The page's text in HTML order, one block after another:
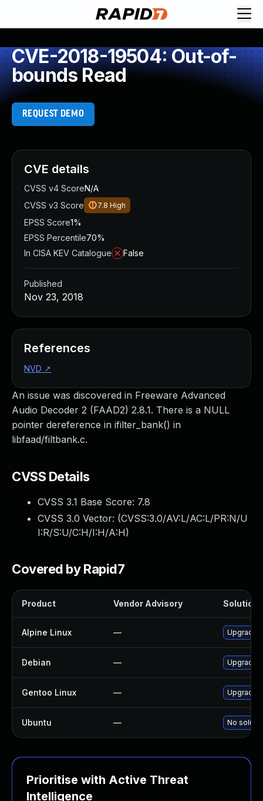
CVE-2018-19504: Out-of-
bounds Read
REQUEST DEMO
An issue was discovered in Freeware Advanced
Audio Decoder 2 (FAAD2) 2.8.1. There is a NULL
pointer dereference in ifilter_bank() in
libfaad/filtbank.c.
CVSS Details
CVSS 3.1 Base Score: 7.8
CVSS 3.0 Vector: (CVSS:3.0/AV:L/AC:L/PR:N/U
I:R/S:U/C:H/I:H/A:H)
Covered by Rapid7
Product Vendor Advisory Solution
Alpine Linux — Upgrade
Debian — Upgrade
Gentoo Linux — Upgrade
Ubuntu — No
Prioritise with Active Threat
Intelligence
CVE details
CVSS v4 ScoreN/A
CVSS v3 Score
7.8 High
EPSS Score1%
EPSS Percentile70%
In CISA KEV Catalogue
False
Published
Nov 23, 2018
References
NVD ↗